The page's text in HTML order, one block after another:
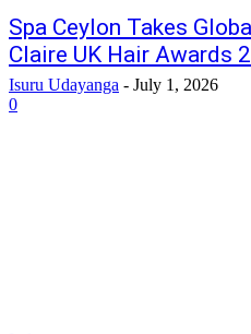
Spa Ceylon Takes
Claire UK Hair Awards
Isuru Udayanga - July 1, 2026
0